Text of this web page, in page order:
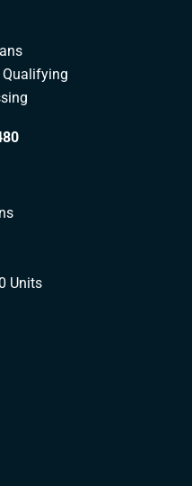
Qualifying
Units